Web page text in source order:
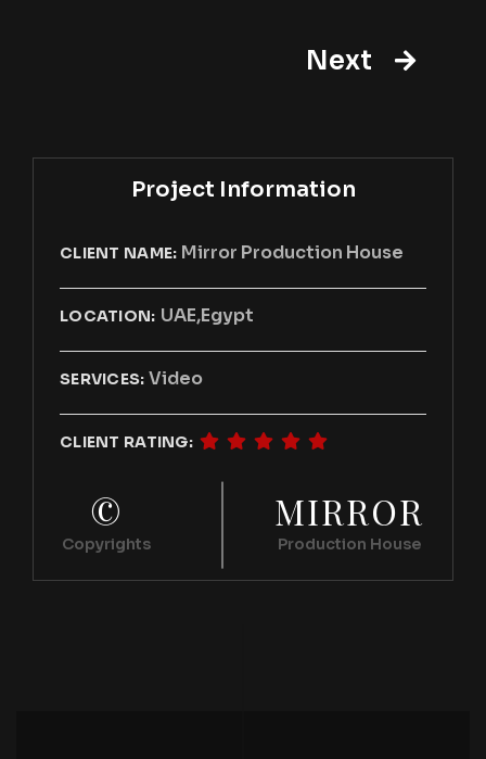
Next
Project Information
CLIENT NAME: Mirror Production House
LOCATION: UAE,Egypt
SERVICES: Video
CLIENT RATING:
©
Copyrights
MIRROR
Production House